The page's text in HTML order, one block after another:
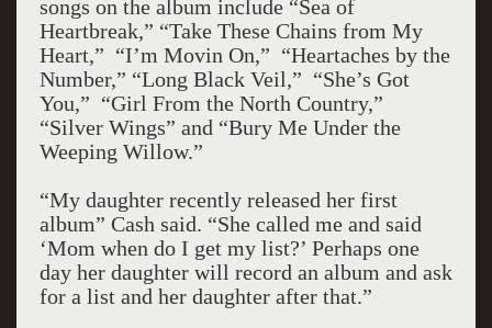
songs on the album include “Sea of
Heartbreak,” “Take These Chains from My
Heart,” “I’m Movin On,” “Heartaches by the
Number,” “Long Black Veil,” “She’s Got
You,” “Girl From the North Country,”
“Silver Wings” and “Bury Me Under the
Weeping Willow.”
“My daughter recently released her first
album” Cash said. “She called me and said
‘Mom when do I get my list?’ Perhaps one
day her daughter will record an album and ask
for a list and her daughter after that.”